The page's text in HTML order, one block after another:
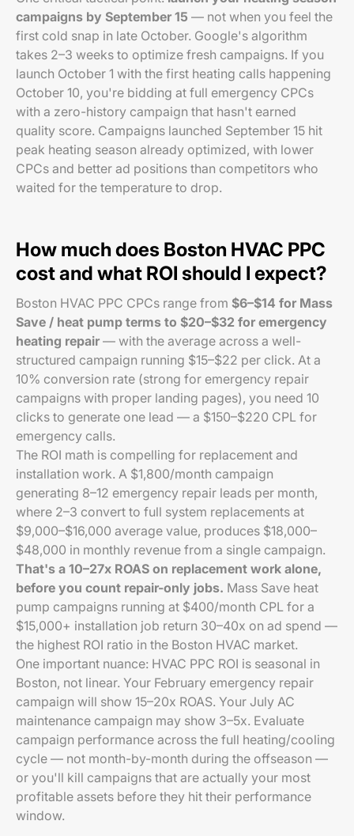
campaigns by September 15 — not when you feel the
first cold snap in late October. Google's algorithm
takes 2–3 weeks to optimize fresh campaigns. If you
launch October 1 with the first heating calls happening
October 10, you're bidding at full emergency CPCs
with a zero-history campaign that hasn't earned
quality score. Campaigns launched September 15 hit
peak heating season already optimized, with lower
CPCs and better ad positions than competitors who
waited for the temperature to drop.
How much does Boston HVAC PPC
cost and what ROI should I expect?
Boston HVAC PPC CPCs range from $6–$14 for Mass
Save / heat pump terms to $20–$32 for emergency
heating repair — with the average across a well-
structured campaign running $15–$22 per click. At a
10% conversion rate (strong for emergency repair
campaigns with proper landing pages), you need 10
clicks to generate one lead — a $150–$220 CPL for
emergency calls.
The ROI math is compelling for replacement and
installation work. A $1,800/month campaign
generating 8–12 emergency repair leads per month,
where 2–3 convert to full system replacements at
$9,000–$16,000 average value, produces $18,000–
$48,000 in monthly revenue from a single campaign.
That's a 10–27x ROAS on replacement work alone,
before you count repair-only jobs. Mass Save heat
pump campaigns running at $400/month CPL for a
$15,000+ installation job return 30–40x on ad spend —
the highest ROI ratio in the Boston HVAC market.
One important nuance: HVAC PPC ROI is seasonal in
Boston, not linear. Your February emergency repair
campaign will show 15–20x ROAS. Your July AC
maintenance campaign may show 3–5x. Evaluate
campaign performance across the full heating/cooling
cycle — not month-by-month during the offseason —
or you'll kill campaigns that are actually your most
profitable assets before they hit their performance
window.